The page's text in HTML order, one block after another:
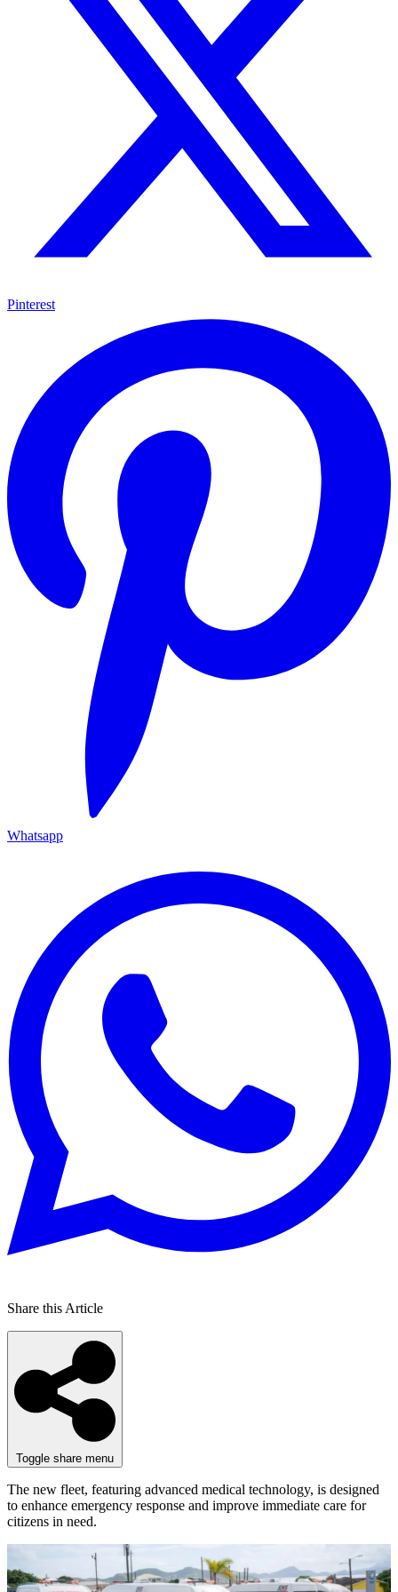
Pinterest
Whatsapp
Share this Article
Toggle share menu
The new fleet, featuring advanced medical technology, is designed
to enhance emergency response and improve immediate care for
citizens in need.